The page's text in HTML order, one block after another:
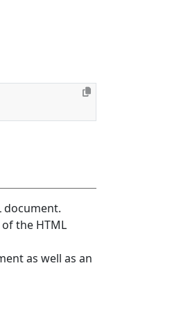
document.
the HTML
as well as an